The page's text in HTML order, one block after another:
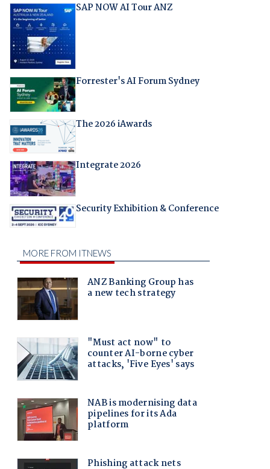
SAP NOW AI Tour ANZ
Forrester's AI Forum Sydney
The 2026 iAwards
Integrate 2026
Security Exhibition & Conference